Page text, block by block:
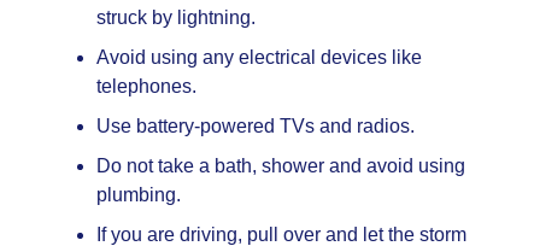
struck by lightning.
Avoid using any electrical devices like
telephones.
Use battery-powered TVs and radios.
Do not take a bath, shower and avoid using
plumbing.
If you are driving, pull over and let the storm